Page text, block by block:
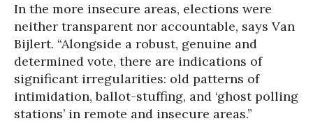
In the more insecure areas, elections were
neither transparent nor accountable, says Van
Bijlert. “Alongside a robust, genuine and
determined vote, there are indications of
significant irregularities: old patterns of
intimidation, ballot-stuffing, and ‘ghost polling
stations’ in remote and insecure areas.”